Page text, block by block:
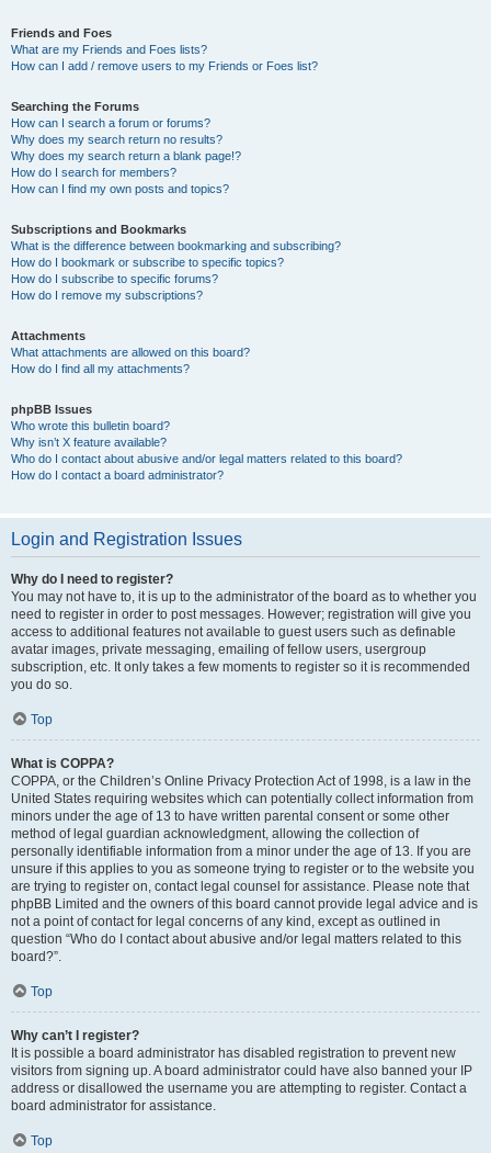
Friends and Foes
What are my Friends and Foes lists?
How can I add / remove users to my Friends or Foes list?
Searching the Forums
How can I search a forum or forums?
Why does my search return no results?
Why does my search return a blank page!?
How do I search for members?
How can I find my own posts and topics?
Subscriptions and Bookmarks
What is the difference between bookmarking and subscribing?
How do I bookmark or subscribe to specific topics?
How do I subscribe to specific forums?
How do I remove my subscriptions?
Attachments
What attachments are allowed on this board?
How do I find all my attachments?
phpBB Issues
Who wrote this bulletin board?
Why isn’t X feature available?
Who do I contact about abusive and/or legal matters related to this board?
How do I contact a board administrator?
Login and Registration Issues
Why do I need to register?
You may not have to, it is up to the administrator of the board as to whether you
need to register in order to post messages. However; registration will give you
access to additional features not available to guest users such as definable
avatar images, private messaging, emailing of fellow users, usergroup
subscription, etc. It only takes a few moments to register so it is recommended
you do so.
Top
What is COPPA?
COPPA, or the Children’s Online Privacy Protection Act of 1998, is a law in the
United States requiring websites which can potentially collect information from
minors under the age of 13 to have written parental consent or some other
method of legal guardian acknowledgment, allowing the collection of
personally identifiable information from a minor under the age of 13. If you are
unsure if this applies to you as someone trying to register or to the website you
are trying to register on, contact legal counsel for assistance. Please note that
phpBB Limited and the owners of this board cannot provide legal advice and is
not a point of contact for legal concerns of any kind, except as outlined in
question “Who do I contact about abusive and/or legal matters related to this
board?”.
Top
Why can’t I register?
It is possible a board administrator has disabled registration to prevent new
visitors from signing up. A board administrator could have also banned your IP
address or disallowed the username you are attempting to register. Contact a
board administrator for assistance.
Top